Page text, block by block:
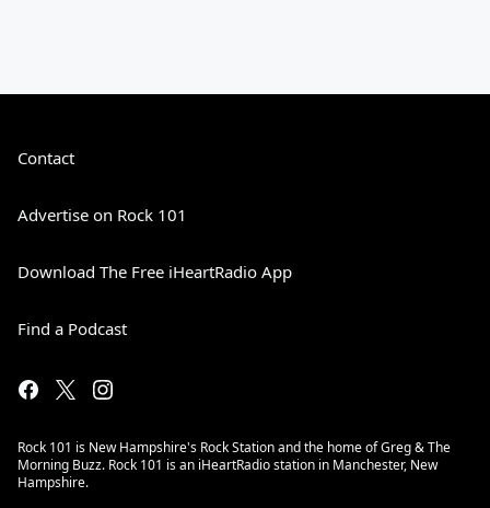
Contact
Advertise on Rock 101
Download The Free iHeartRadio App
Find a Podcast
Rock 101 is New Hampshire's Rock Station and the home of Greg & The
Morning Buzz. Rock 101 is an iHeartRadio station in Manchester, New
Hampshire.